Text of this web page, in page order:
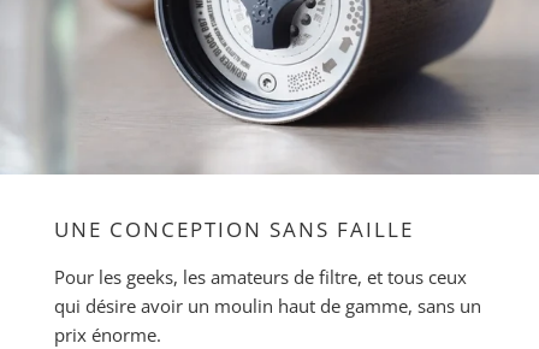
UNE CONCEPTION SANS FAILLE
Pour les geeks, les amateurs de filtre, et tous ceux
qui désire avoir un moulin haut de gamme, sans un
prix énorme.